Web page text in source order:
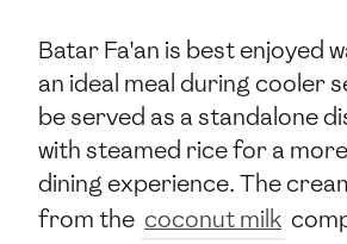
Batar Fa'an is best enjoyed
an ideal meal during cooler
be served as a standalone
with steamed rice for a
dining experience. The
from the coconut milk